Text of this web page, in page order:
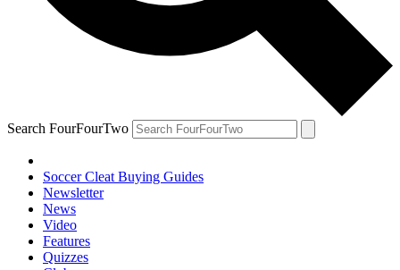
Search FourFourTwo
Soccer Cleat Buying Guides
Newsletter
News
Video
Features
Quizzes